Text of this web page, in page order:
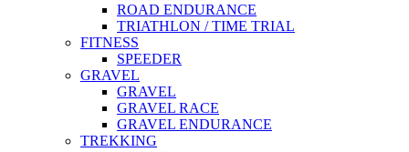
ROAD ENDURANCE
TRIATHLON / TIME TRIAL
FITNESS
SPEEDER
GRAVEL
GRAVEL
GRAVEL RACE
GRAVEL ENDURANCE
TREKKING